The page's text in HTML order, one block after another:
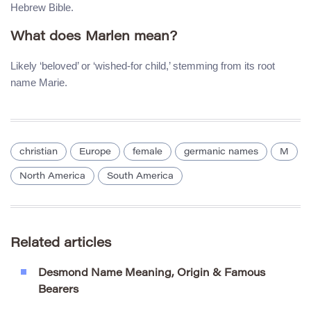
Hebrew Bible.
What does Marlen mean?
Likely ‘beloved’ or ‘wished-for child,’ stemming from its root
name Marie.
christian Europe female germanic names M
North America South America
Related articles
Desmond Name Meaning, Origin & Famous
Bearers